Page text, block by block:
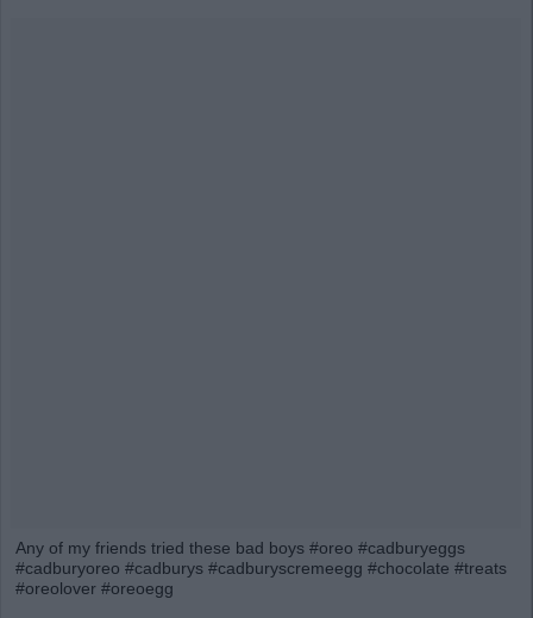
Any of my friends tried these bad boys #oreo #cadburyeggs
#cadburyoreo #cadburys #cadburyscremeegg #chocolate #treats
#oreolover #oreoegg